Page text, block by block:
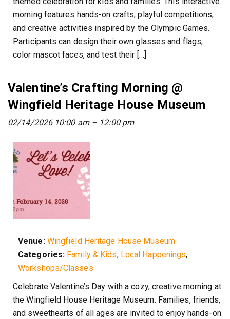
morning features hands-on crafts, playful competitions,
and creative activities inspired by the Olympic Games.
Participants can design their own glasses and flags,
color mascot faces, and test their […]
Valentine’s Crafting Morning @
Wingfield Heritage House Museum
02/14/2026 10:00 am– 12:00 pm
Venue: Wingfield Heritage House Museum
Categories: Family & Kids, Local Happenings,
Workshops/Classes
Celebrate Valentine’s Day with a cozy, creative morning at
the Wingfield House Heritage Museum. Families, friends,
and sweethearts of all ages are invited to enjoy hands-on